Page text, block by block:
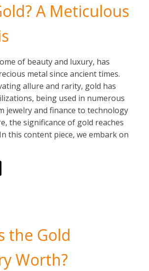
A Meticulous
of beauty and luxury, has
metal since ancient times.
allure and rarity, gold has
being used in numerous
jewelry and finance to technology
the significance of gold reaches
this content piece, we embark on
the Gold
Worth?